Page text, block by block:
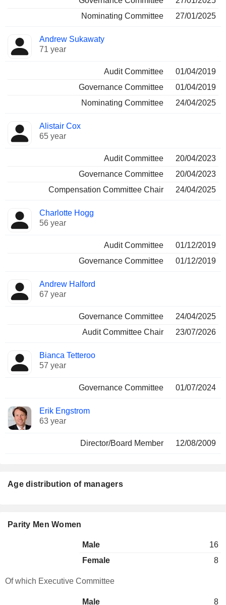
Nominating Committee
27/01/2025
Andrew Sukawaty
71 year
Audit Committee
01/04/2019
Governance Committee
01/04/2019
Nominating Committee
24/04/2025
Alistair Cox
65 year
Audit Committee
20/04/2023
Governance Committee
20/04/2023
Compensation Committee Chair
24/04/2025
Charlotte Hogg
56 year
Audit Committee
01/12/2019
Governance Committee
01/12/2019
Andrew Halford
67 year
Governance Committee
24/04/2025
Audit Committee Chair
23/07/2026
Bianca Tetteroo
57 year
Governance Committee 01/07/2024
Erik Engstrom
63 year
Director/Board Member 12/08/2009
Age distribution of managers
Parity Men Women
Male
16
Female
8
Of which Executive Committee
Male 8